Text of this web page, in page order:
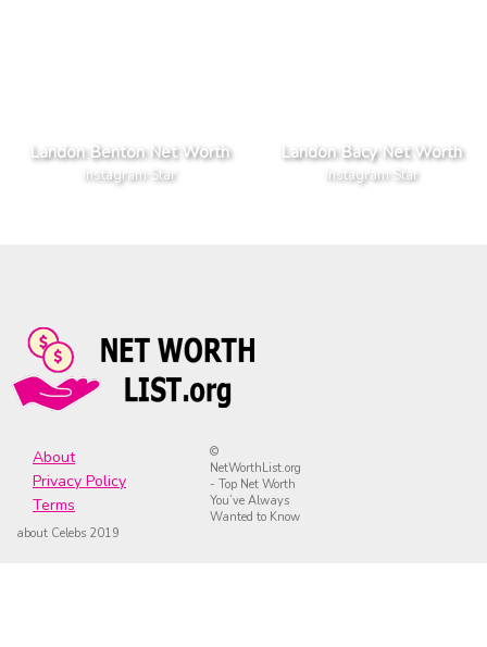
Landon Benton Net Worth
Instagram Star
Landon Bacy Net Worth
Instagram Star
About
Privacy Policy
Terms
©
NetWorthList.org
- Top Net Worth
You’ve Always
Wanted to Know
about Celebs 2019